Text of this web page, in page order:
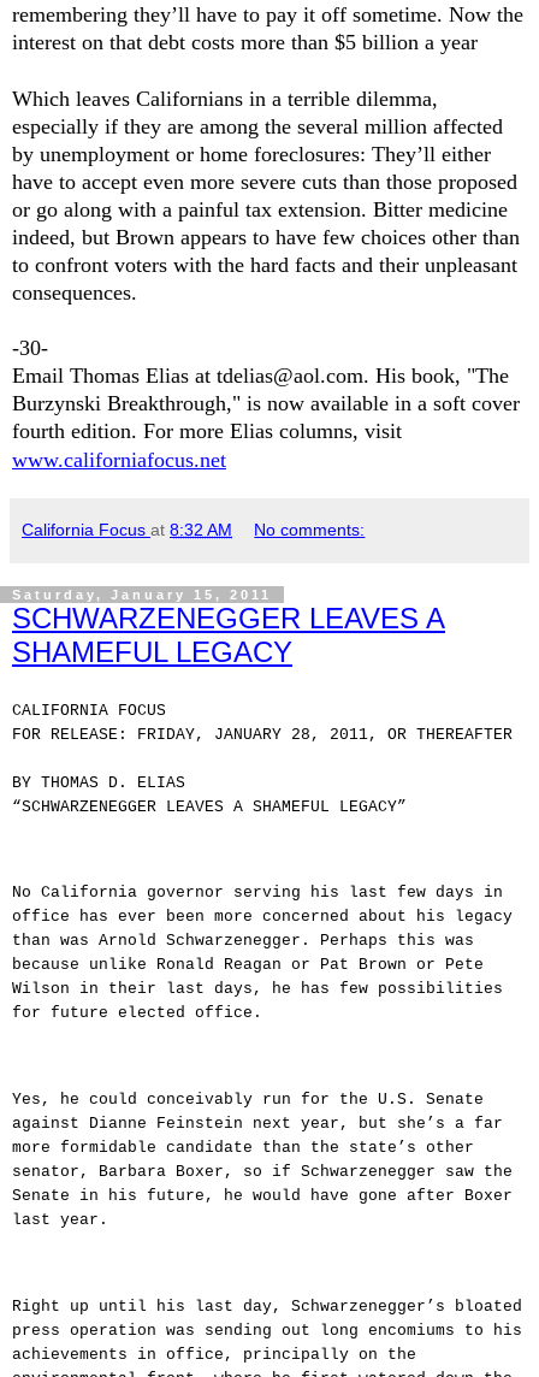
remembering they’ll have to pay it off sometime. Now the
interest on that debt costs more than $5 billion a year
Which leaves Californians in a terrible dilemma,
especially if they are among the several million affected
by unemployment or home foreclosures: They’ll either
have to accept even more severe cuts than those proposed
or go along with a painful tax extension. Bitter medicine
indeed, but Brown appears to have few choices other than
to confront voters with the hard facts and their unpleasant
consequences.
-30-
Email Thomas Elias at tdelias@aol.com. His book, "The
Burzynski Breakthrough," is now available in a soft cover
fourth edition. For more Elias columns, visit
www.californiafocus.net
California Focus at 8:32 AM No comments:
Saturday, January 15, 2011
SCHWARZENEGGER LEAVES A
SHAMEFUL LEGACY
CALIFORNIA FOCUS
FOR RELEASE: FRIDAY, JANUARY 28, 2011, OR THEREAFTER
BY THOMAS D. ELIAS
“SCHWARZENEGGER LEAVES A SHAMEFUL LEGACY”
No California governor serving his last few days in
office has ever been more concerned about his legacy
than was Arnold Schwarzenegger. Perhaps this was
because unlike Ronald Reagan or Pat Brown or Pete
Wilson in their last days, he has few possibilities
for future elected office.
Yes, he could conceivably run for the U.S. Senate
against Dianne Feinstein next year, but she’s a far
more formidable candidate than the state’s other
senator, Barbara Boxer, so if Schwarzenegger saw the
Senate in his future, he would have gone after Boxer
last year.
Right up until his last day, Schwarzenegger’s bloated
press operation was sending out long encomiums to his
achievements in office, principally on the